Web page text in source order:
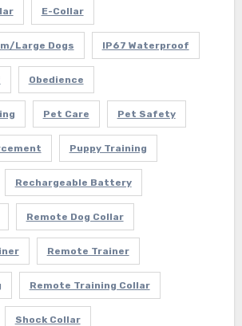
E-Collar
Large Dogs IP67 Waterproof
Obedience
Pet Care Pet Safety
Puppy Training
Rechargeable Battery
Remote Dog Collar
Remote Trainer
Remote Training Collar
Shock Collar